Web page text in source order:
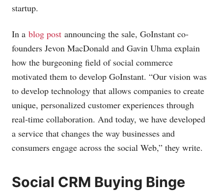
startup.
In a blog post announcing the sale, GoInstant co-
founders Jevon MacDonald and Gavin Uhma explain
how the burgeoning field of social commerce
motivated them to develop GoInstant. “Our vision was
to develop technology that allows companies to create
unique, personalized customer experiences through
real-time collaboration. And today, we have developed
a service that changes the way businesses and
consumers engage across the social Web,” they write.
Social CRM Buying Binge